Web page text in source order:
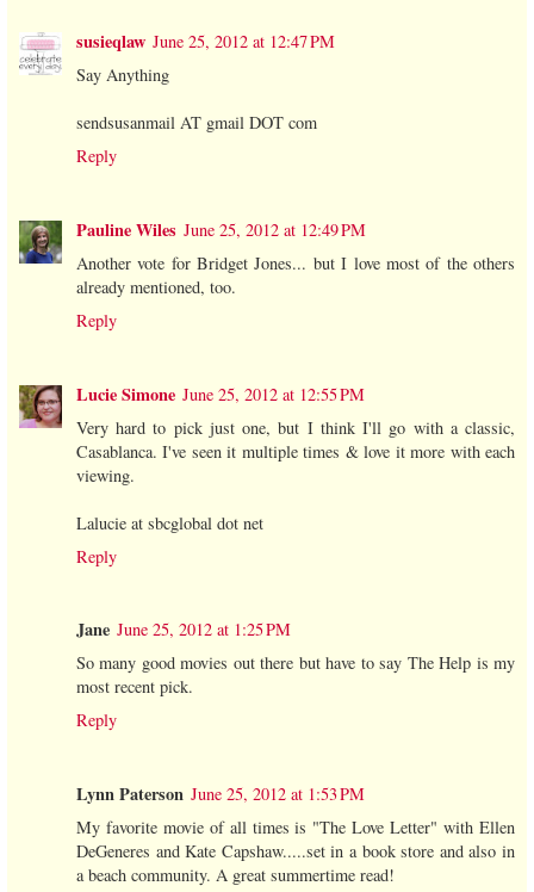
susieqlaw June 25, 2012 at 12:47 PM
Say Anything
sendsusanmail AT gmail DOT com
Reply
Pauline Wiles June 25, 2012 at 12:49 PM
Another vote for Bridget Jones... but I love most of the others
already mentioned, too.
Reply
Lucie Simone June 25, 2012 at 12:55 PM
Very hard to pick just one, but I think I'll go with a classic,
Casablanca. I've seen it multiple times & love it more with each
viewing.
Lalucie at sbcglobal dot net
Reply
Jane June 25, 2012 at 1:25 PM
So many good movies out there but have to say The Help is my
most recent pick.
Reply
Lynn Paterson June 25, 2012 at 1:53 PM
My favorite movie of all times is "The Love Letter" with Ellen
DeGeneres and Kate Capshaw.....set in a book store and also in
a beach community. A great summertime read!